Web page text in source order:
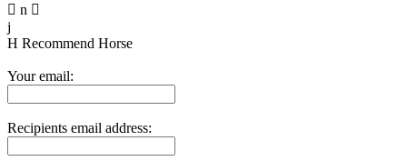
 n 
j
H Recommend Horse
Your email:
Recipients email address: